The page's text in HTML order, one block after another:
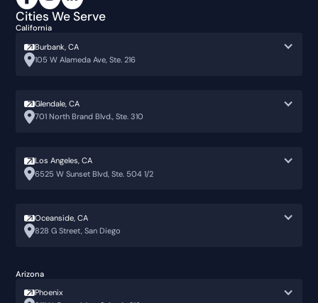
Cities We Serve
California
Burbank, CA
105 W Alameda Ave, Ste. 216
Glendale, CA
701 North Brand Blvd., Ste. 310
Los Angeles, CA
6525 W Sunset Blvd, Ste. 504 1/2
Oceanside, CA
828 G Street, San Diego
Arizona
Phoenix